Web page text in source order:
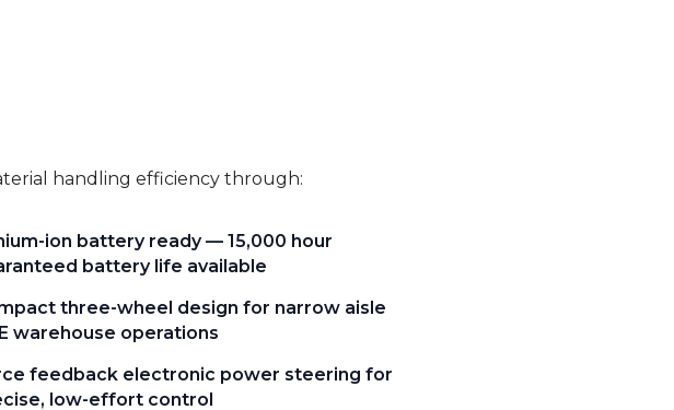
handling efficiency through:
ion battery ready — 15,000 hour
battery life available
three-wheel design for narrow aisle
warehouse operations
feedback electronic power steering for
low-effort control